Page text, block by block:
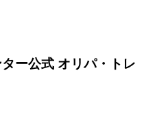
ー公式 オリパ・トレ